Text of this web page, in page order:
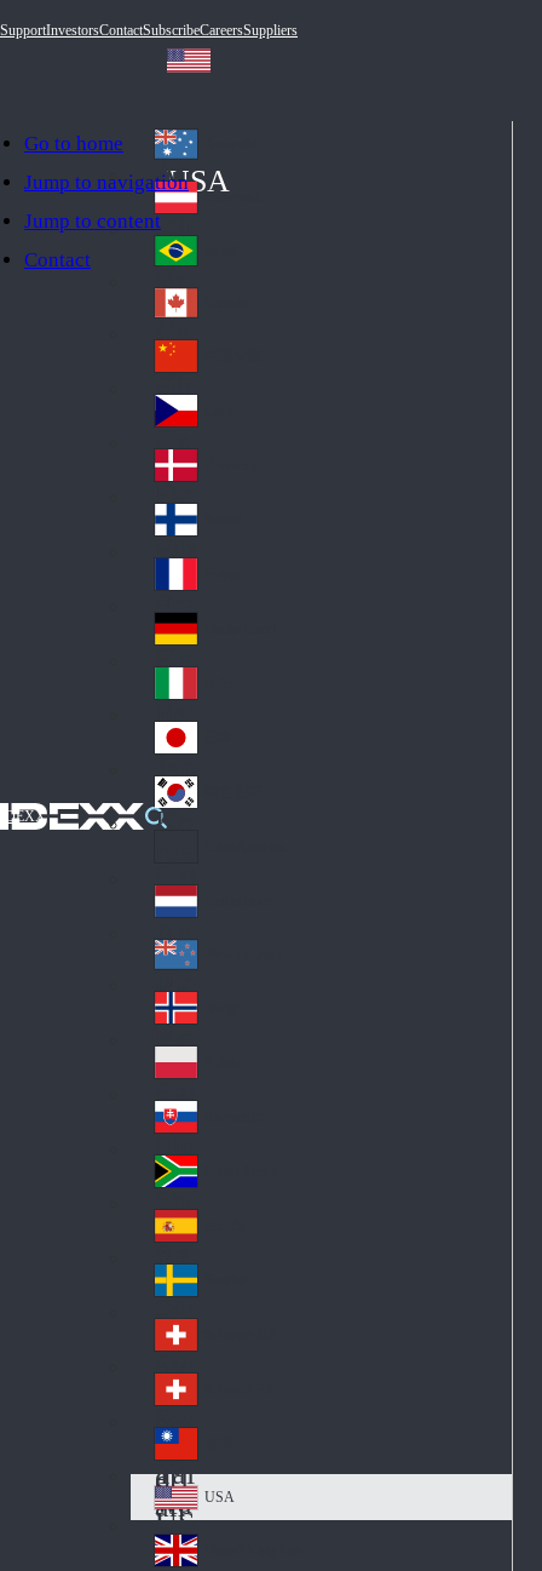
Go to home
Jump to navigation
Jump to content
Contact
SupportInvestorsContactSubscribeCareersSuppliers
IDEXX
USA
Au
str
ali
a
Au
stri
a
Br
azi
l
Ca
na
da
Ch
ina
Cz
ec
h
De
nm
ark
Fin
d
Fra
nc
e
Ge
an
y
Ital
y
Jap
an
Ko
Lat
in
A
me
ric
a
Ne
the
rla
nd
s
Ne
w
Ze
ala
nd
No
rw
ay
Pol
an
d
Slo
va
kia
So
uth
Af
ric
a
Sp
ain
Sw
ed
en
Sw
itz
erl
an
d
Sw
itz
erl
an
d
Tai
wa
n
US
A
USA